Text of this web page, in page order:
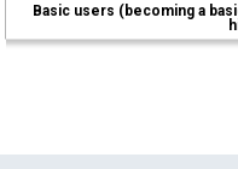
Basic users (becoming a